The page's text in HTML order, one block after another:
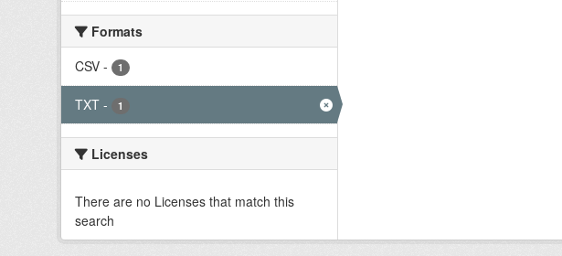
Formats
CSV - 1
TXT - 1
Licenses
There are no Licenses that match this
search